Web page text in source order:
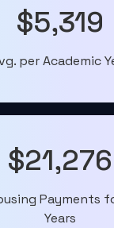
$5,319
per Academic
$21,276
Payments
Years